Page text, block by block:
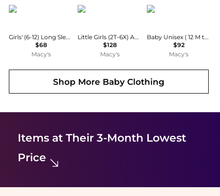
Deux par Deux
Girls' (6-12) Long Sleeve Unicorn Print Dress
$68
Macy's
Florence Eiseman
Little Girls (2T-6X) Apple Print Dress with Apples
$128
Macy's
Deux par Deux
Baby Unisex ( 12 M to 24 M ) Rain One Piece Sage
$92
Macy's
Shop More Baby Clothing
Items at Their 3-Month Lowest
Price